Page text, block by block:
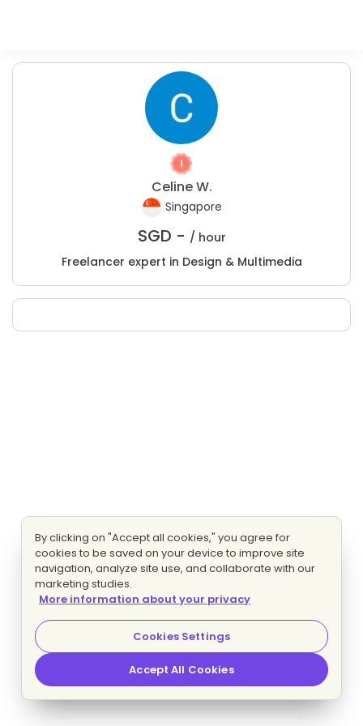
Celine W.
Singapore
SGD - / hour
Freelancer expert in Design & Multimedia
By clicking on "Accept all cookies," you agree for
cookies to be saved on your device to improve site
navigation, analyze site use, and collaborate with our
marketing studies.
More information about your privacy
Cookies Settings
Accept All Cookies